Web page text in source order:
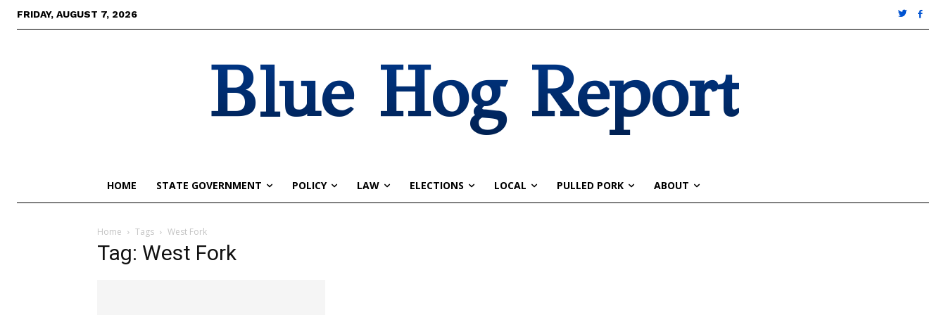
FRIDAY, AUGUST 7, 2026
Blue Hog Report
HOME STATE GOVERNMENT POLICY LAW ELECTIONS LOCAL PULLED PORK ABOUT
Home Tags West Fork
Tag: West Fork